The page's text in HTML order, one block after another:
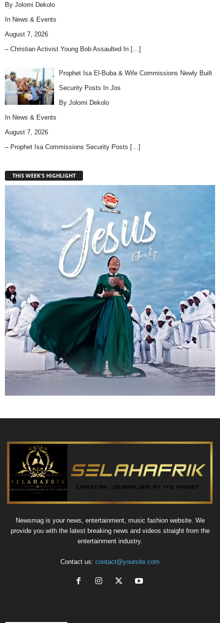
By Jolomi Dekolo
In News & Events
August 7, 2026
– Christian Activist Young Bob Assaulted In […]
Prophet Isa El-Buba & Wife Commissions Newly Built
Security Posts In Jos
By Jolomi Dekolo
In News & Events
August 7, 2026
– Prophet Isa Commissions Security Posts […]
THIS WEEK'S HIGHLIGHT
Newsmag is your news, entertainment, music fashion website. We
provide you with the latest breaking news and videos straight from the
entertainment industry.
Contact us: contact@yoursite.com